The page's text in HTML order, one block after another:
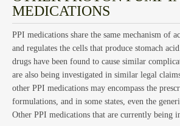
MEDICATIONS
PPI medications share the same mechanism of
and regulates the cells that produce stomach
drugs have been found to cause similar
are also being investigated in similar legal
other PPI medications may encompass the
formulations, and in some states, even the
Other PPI medications that are currently being